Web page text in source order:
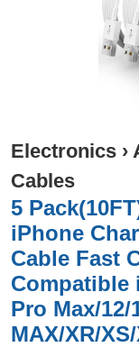
Electronics ›
Cables
5
iPhone
Cable Fast
Compatible
Pro Max/12/
MAX/XR/